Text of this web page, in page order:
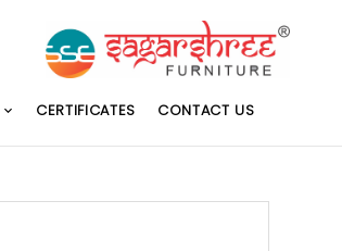
CERTIFICATES CONTACT US